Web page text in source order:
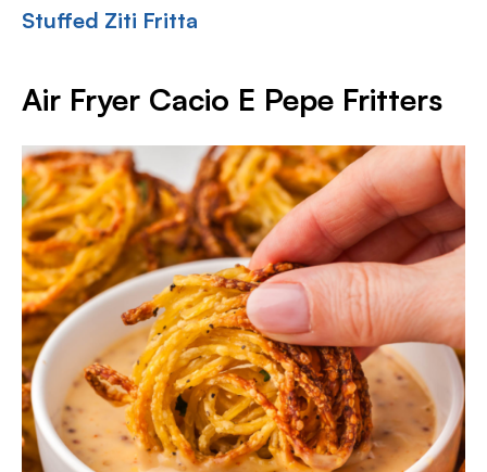
Stuffed Ziti Fritta
Air Fryer Cacio E Pepe Fritters